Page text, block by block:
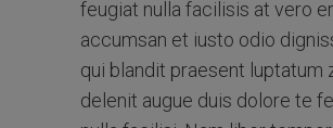
feugiat nulla facilisis at vero
accumsan et iusto odio
qui blandit praesent luptatum
delenit augue duis dolore te